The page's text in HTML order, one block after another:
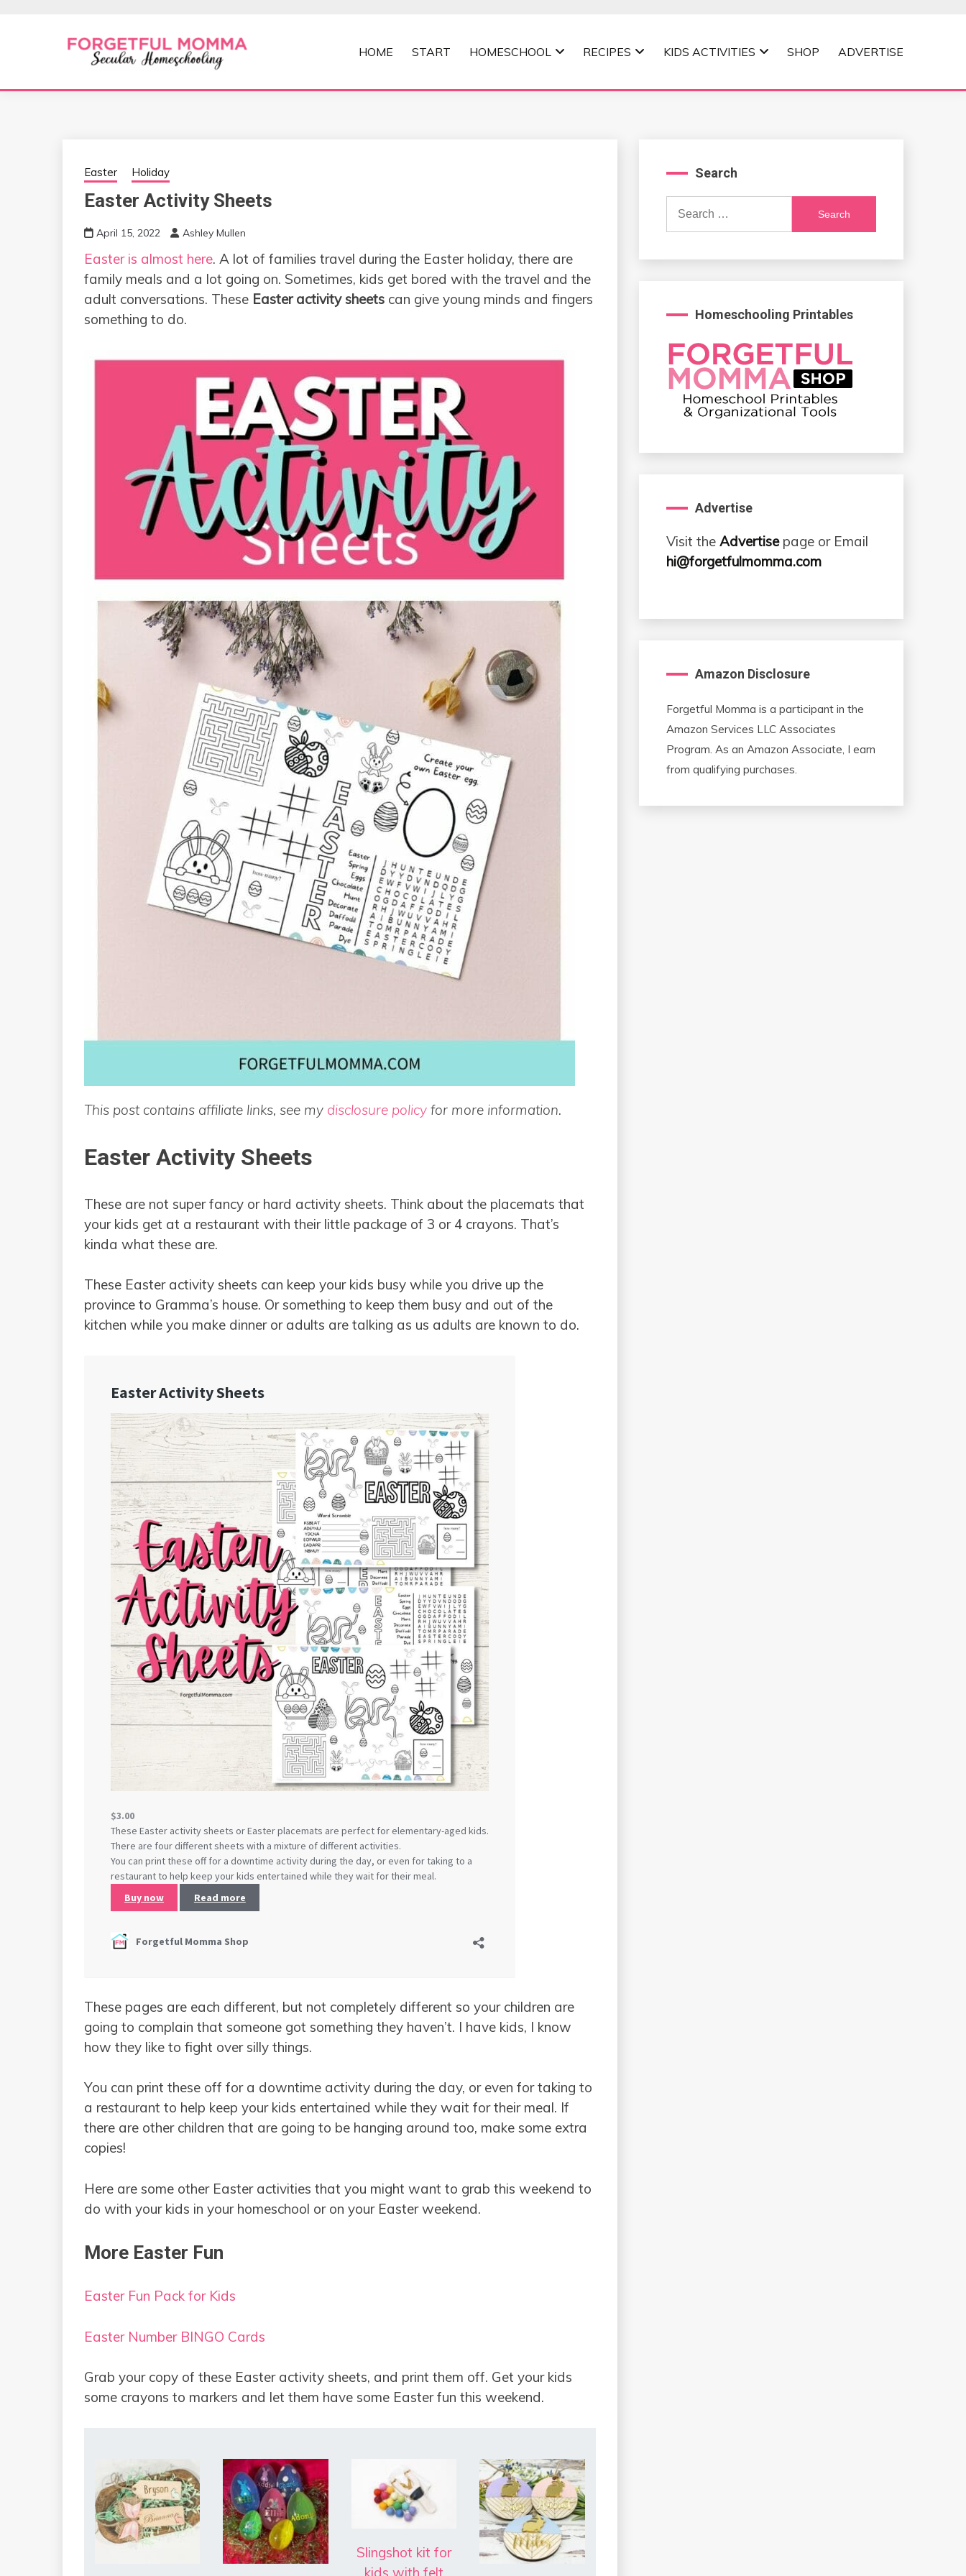
FORGETFUL MOMMA
HOME START HOMESCHOOL RECIPES KIDS ACTIVITIES SHOP ADVERTISE
Easter Holiday
Easter Activity Sheets
April 15, 2022 Ashley Mullen
Easter is almost here. A lot of families travel during the Easter holiday, there are
family meals and a lot going on. Sometimes, kids get bored with the travel and the
adult conversations. These Easter activity sheets can give young minds and fingers
something to do.
This post contains affiliate links, see my disclosure policy for more information.
Easter Activity Sheets
These are not super fancy or hard activity sheets. Think about the placemats that
your kids get at a restaurant with their little package of 3 or 4 crayons. That’s
kinda what these are.
These Easter activity sheets can keep your kids busy while you drive up the
province to Gramma’s house. Or something to keep them busy and out of the
kitchen while you make dinner or adults are talking as us adults are known to do.
These pages are each different, but not completely different so your children are
going to complain that someone got something they haven’t. I have kids, I know
how they like to fight over silly things.
You can print these off for a downtime activity during the day, or even for taking to
a restaurant to help keep your kids entertained while they wait for their meal. If
there are other children that are going to be hanging around too, make some extra
copies!
Here are some other Easter activities that you might want to grab this weekend to
do with your kids in your homeschool or on your Easter weekend.
More Easter Fun
Easter Fun Pack for Kids
Easter Number BINGO Cards
Grab your copy of these Easter activity sheets, and print them off. Get your kids
some crayons to markers and let them have some Easter fun this weekend.
Slingshot kit for
Search
Search
Homeschooling Printables
Advertise
Visit the Advertisepage or Email
hi@forgetfulmomma.com
Amazon Disclosure
Forgetful Momma is a participant in the
Amazon Services LLC Associates
Program. As an Amazon Associate, I earn
from qualifying purchases.